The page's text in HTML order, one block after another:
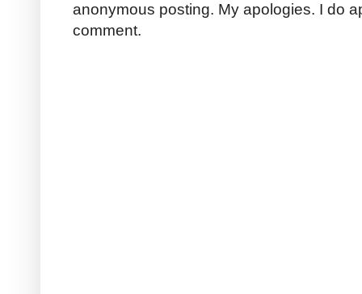
anonymous posting. My apologies. I do
comment.